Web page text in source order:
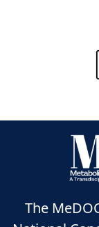
The